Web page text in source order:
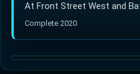
At Front Street West and
Complete 2020